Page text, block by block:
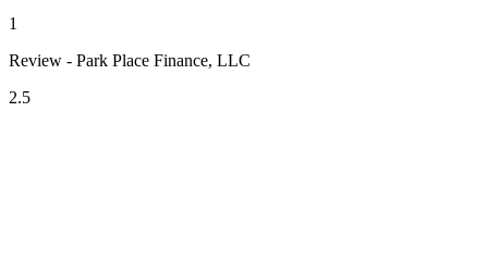
1
Review - Park Place Finance, LLC
2.5